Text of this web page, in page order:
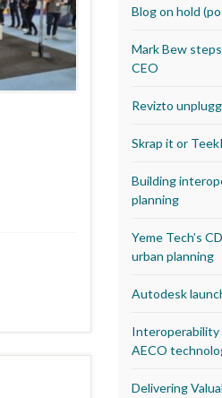
Blog on hold
Mark Bew
CEO
Revizto
Skrap it or
Building
planning
Yeme Tech’s
urban planning
Autodesk
Interoperability
AECO
Delivering